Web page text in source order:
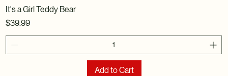
It's a Girl Teddy Bear
Price
$39.99
Add to Cart